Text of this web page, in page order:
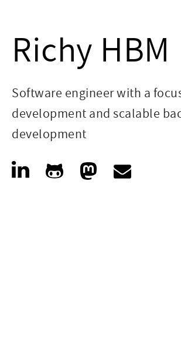
Richy HBM
Software engineer with a
development and scalable
development